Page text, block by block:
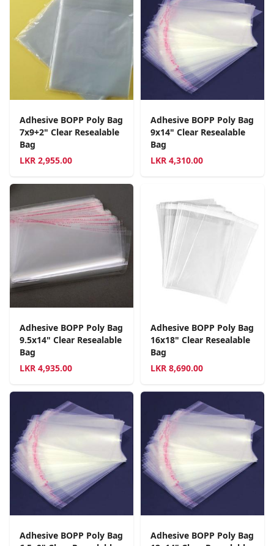
Adhesive BOPP Poly Bag
7x9+2" Clear Resealable
Bag
LKR 2,955.00
Adhesive BOPP Poly Bag
9x14" Clear Resealable
Bag
LKR 4,310.00
Adhesive BOPP Poly Bag
9.5x14" Clear Resealable
Bag
LKR 4,935.00
Adhesive BOPP Poly Bag
16x18" Clear Resealable
Bag
LKR 8,690.00
Adhesive BOPP Poly Bag
Adhesive BOPP Poly Bag